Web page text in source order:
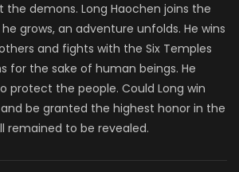
the demons. Long Haochen joins the
grows, an adventure unfolds. He wins
and fights with the Six Temples
for the sake of human beings. He
protect the people. Could Long win
be granted the highest honor in the
remained to be revealed.